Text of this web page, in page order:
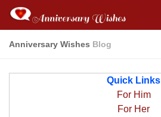
Anniversary Wishes Blog
Quick Links
For Him
For Her